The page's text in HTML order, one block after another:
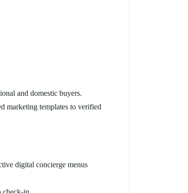
and domestic buyers.
marketing templates to verified
digital concierge menus